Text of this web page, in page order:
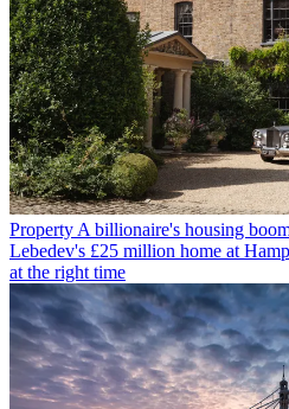
Property A billionaire's housing
Lebedev's £25 million home at
at the right time